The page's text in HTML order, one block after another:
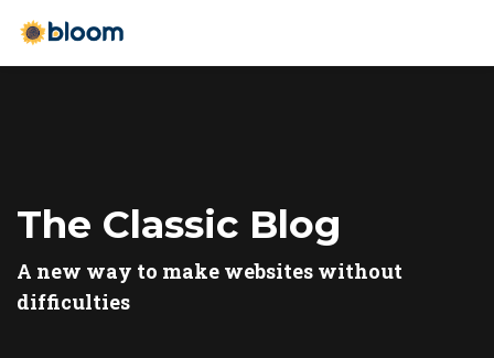
The Classic Blog
A new way to make websites without
difficulties